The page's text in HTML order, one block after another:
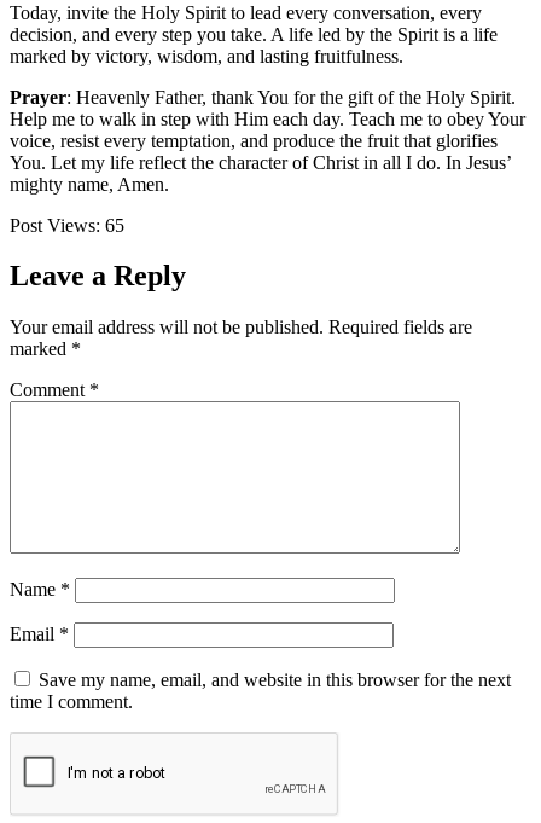
Today, invite the Holy Spirit to lead every conversation, every
decision, and every step you take. A life led by the Spirit is a life
marked by victory, wisdom, and lasting fruitfulness.
Prayer: Heavenly Father, thank You for the gift of the Holy Spirit.
Help me to walk in step with Him each day. Teach me to obey Your
voice, resist every temptation, and produce the fruit that glorifies
You. Let my life reflect the character of Christ in all I do. In Jesus’
mighty name, Amen.
Post Views: 65
Leave a Reply
Your email address will not be published. Required fields are
marked *
Comment *
Name *
Email *
Save my name, email, and website in this browser for the next
time I comment.